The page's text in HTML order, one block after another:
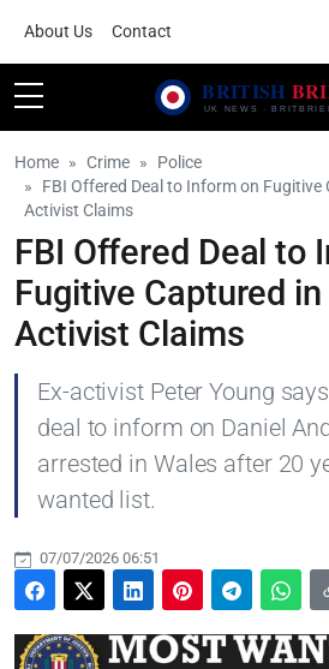
About Us Contact
Home Crime
Police
FBI Offered Deal to Inform on Fugitive
Activist Claims
FBI Offered Deal to
Fugitive Captured in
Activist Claims
Ex-activist Peter Young
deal to inform on Daniel
arrested in Wales after 20
wanted list.
07/07/2026 06:51